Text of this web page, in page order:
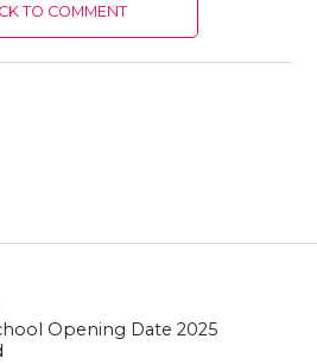
TO COMMENT
Opening Date 2025